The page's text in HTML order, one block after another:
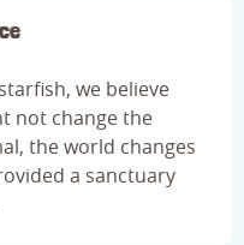
we believe
not change the
the world changes
a sanctuary